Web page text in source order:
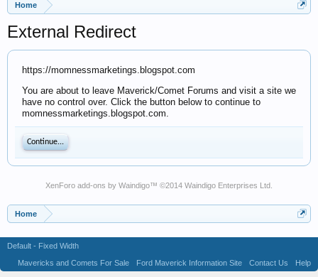
Home
External Redirect
https://momnessmarketings.blogspot.com
You are about to leave Maverick/Comet Forums and visit a site we
have no control over. Click the button below to continue to
momnessmarketings.blogspot.com.
Continue...
XenForo add-ons by Waindigo™ ©2014 Waindigo Enterprises Ltd
Home
Default - Fixed Width
Mavericks and Comets For Sale
Ford Maverick Information Site Contact Us
Help